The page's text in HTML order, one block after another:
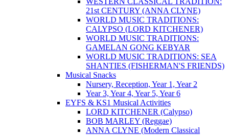
21st CENTURY (ANNA CLYNE)
WORLD MUSIC TRADITIONS:
CALYPSO (LORD KITCHENER)
WORLD MUSIC TRADITIONS:
GAMELAN GONG KEBYAR
WORLD MUSIC TRADITIONS: SEA
SHANTIES (FISHERMAN'S FRIENDS)
Musical Snacks
Nursery, Reception, Year 1, Year 2
Year 3, Year 4, Year 5, Year 6
EYFS & KS1 Musical Activities
LORD KITCHENER (Calypso)
BOB MARLEY (Reggae)
ANNA CLYNE (Modern Classical